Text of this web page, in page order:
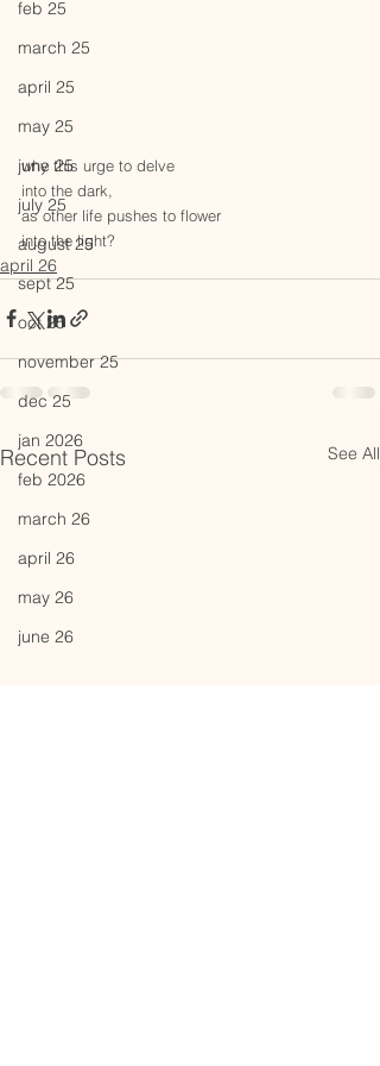
feb 25
march 25
april 25
may 25
june 25
july 25
august 25
sept 25
oct 25
november 25
dec 25
jan 2026
feb 2026
march 26
april 26
may 26
june 26
why this urge to delve
into the dark,
as other life pushes to flower
into the light?
april 26
Recent Posts See All